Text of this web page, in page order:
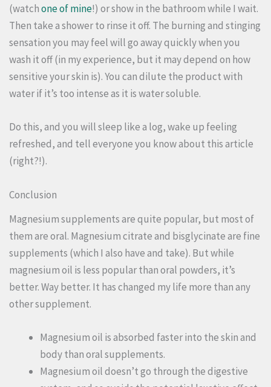
(watchone of mine!) or show in the bathroom while I wait.
Then take a shower to rinse it off. The burning and stinging
sensation you may feel will go away quickly when you
wash it off (in my experience, but it may depend on how
sensitive your skin is). You can dilute the product with
water if it’s too intense as it is water soluble.
Do this, and you will sleep like a log, wake up feeling
refreshed, and tell everyone you know about this article
(right?!).
Conclusion
Magnesium supplements are quite popular, but most of
them are oral. Magnesium citrate and bisglycinate are fine
supplements (which I also have and take). But while
magnesium oil is less popular than oral powders, it’s
better. Way better. It has changed my life more than any
other supplement.
Magnesium oil is absorbed faster into the skin and
body than oral supplements.
Magnesium oil doesn’t go through the digestive